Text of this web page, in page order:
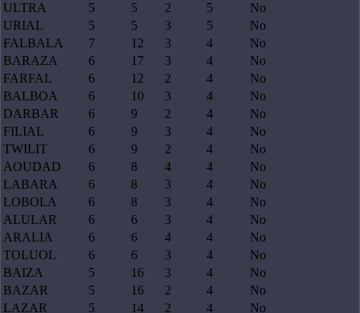
ULTRA
5 5 2 5
No
URIAL
5 5 3 5
No
FALBALA
7 12 3 4
No
BARAZA
6 17 3 4
No
FARFAL
6 12 2 4
No
BALBOA
6 10 3 4
No
DARBAR
6 9 2 4
No
FILIAL
6 9 3 4
No
TWILIT
6 9 2 4
No
AOUDAD
6 8 4 4
No
LABARA
6 8 3 4
No
LOBOLA
6 8 3 4
No
ALULAR
6 6 3 4
No
ARALIA
6 6 4 4
No
TOLUOL
6 6 3 4
No
BAIZA
5 16 3 4
No
BAZAR
5 16 2 4
No
LAZAR
5 14 2 4 No